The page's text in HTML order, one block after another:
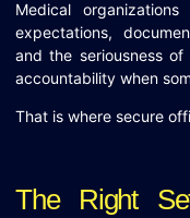
Medical
expectations,
and the seriousness
accountability when
That is where secure
The Right